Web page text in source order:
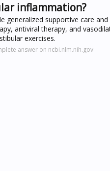
inflammation?
generalized supportive care
antiviral therapy, and
exercises.
answer on ncbi.nlm.nih.gov